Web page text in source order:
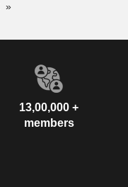
13,00,000 +
members